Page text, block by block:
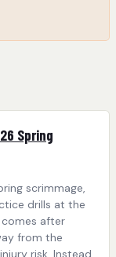
Spring
scrimmage,
drills at the
comes after
from the
risk. Instead,